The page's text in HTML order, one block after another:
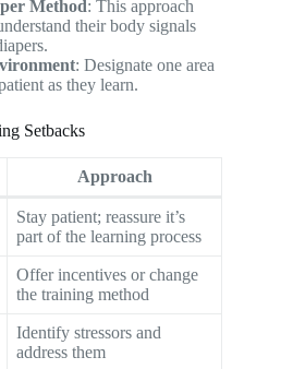
Method: This approach
their body signals
: Designate one area
as they learn.
Setbacks
Approach
Stay patient; reassure it’s
part of the learning process
Offer incentives or change
the training method
Identify stressors and
address them